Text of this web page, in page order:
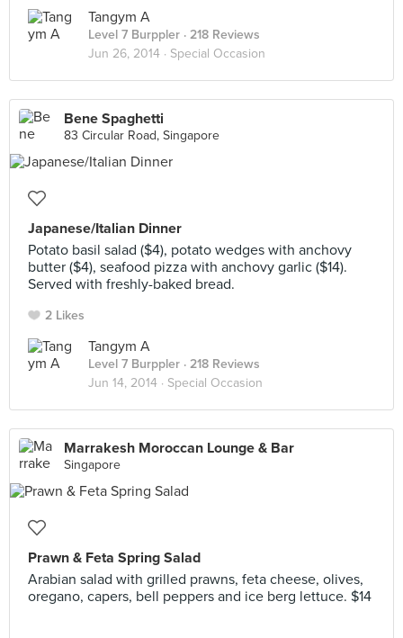
Tangym A
Level 7 Burppler · 218 Reviews
Jun 26, 2014 · Special Occasion
Bene Spaghetti
83 Circular Road, Singapore
Japanese/Italian Dinner
Potato basil salad ($4), potato wedges with anchovy
butter ($4), seafood pizza with anchovy garlic ($14).
Served with freshly-baked bread.
2 Likes
Tangym A
Level 7 Burppler · 218 Reviews
Jun 14, 2014 · Special Occasion
Marrakesh Moroccan Lounge & Bar
Singapore
Prawn & Feta Spring Salad
Arabian salad with grilled prawns, feta cheese, olives,
oregano, capers, bell peppers and ice berg lettuce. $14